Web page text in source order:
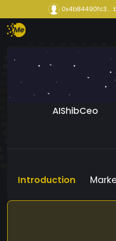
0x4b84490fc3...
AIShibCeo
Introduction